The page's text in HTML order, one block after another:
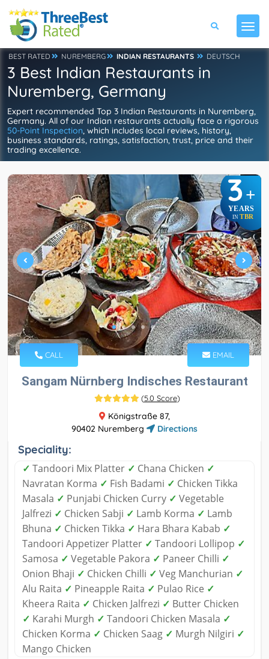
BEST RATED NUREMBERG INDIAN RESTAURANTS DEUTSCH
3 Best Indian Restaurants in
Nuremberg, Germany
Expert recommended Top 3 Indian Restaurants in Nuremberg,
Germany. All of our Indian restaurants actually face a rigorous
50-Point Inspection, which includes local reviews, history,
business standards, ratings, satisfaction, trust, price and their
trading excellence.
3+
YEARS
IN TBR
CALL EMAIL
Sangam Nürnberg Indisches Restaurant
(5.0 Score)
Königstraße 87,
90402 Nuremberg
Directions
Speciality:
✓ Tandoori Mix Platter ✓ Chana Chicken ✓
Navratan Korma ✓ Fish Badami ✓ Chicken Tikka
Masala ✓ Punjabi Chicken Curry ✓ Vegetable
Jalfrezi ✓ Chicken Sabji ✓ Lamb Korma ✓ Lamb
Bhuna ✓ Chicken Tikka ✓ Hara Bhara Kabab ✓
Tandoori Appetizer Platter ✓ Tandoori Lollipop ✓
Samosa ✓ Vegetable Pakora ✓ Paneer Chilli ✓
Onion Bhaji ✓ Chicken Chilli ✓ Veg Manchurian ✓
Alu Raita ✓ Pineapple Raita ✓ Pulao Rice ✓
Kheera Raita ✓ Chicken Jalfrezi ✓ Butter Chicken
✓ Karahi Murgh ✓ Tandoori Chicken Masala ✓
Chicken Korma ✓ Chicken Saag ✓ Murgh Nilgiri ✓
Mango Chicken